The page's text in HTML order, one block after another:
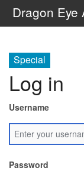
Dragon Eye
Special
Log in
Username
Password